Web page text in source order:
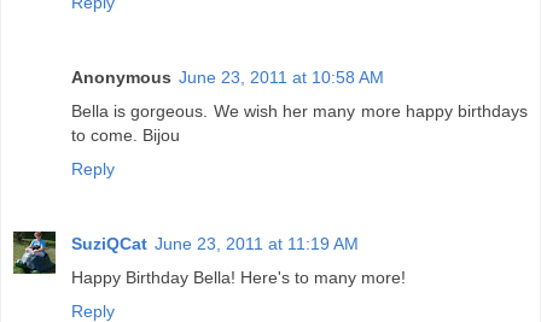
Anonymous June 23, 2011 at 10:58 AM
Bella is gorgeous. We wish her many more happy birthdays
to come. Bijou
Reply
SuziQCat June 23, 2011 at 11:19 AM
Happy Birthday Bella! Here's to many more!
Reply